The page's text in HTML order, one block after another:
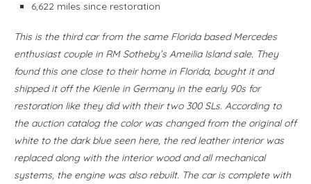
6,622 miles since restoration
This is the third car from the same Florida based Mercedes
enthusiast couple in RM Sotheby’s Ameilia Island sale. They
found this one close to their home in Florida, bought it and
shipped it off the Kienle in Germany in the early 90s for
restoration like they did with their two 300 SLs. According to
the auction catalog the color was changed from the original off
white to the dark blue seen here, the red leather interior was
replaced along with the interior wood and all mechanical
systems, the engine was also rebuilt. The car is complete with